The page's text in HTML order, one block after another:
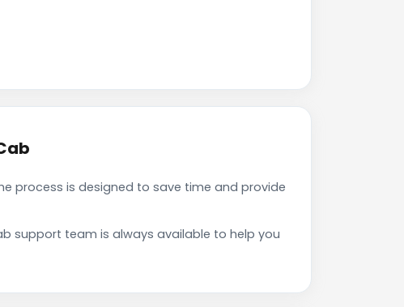
process is designed to save time and provide
support team is always available to help you